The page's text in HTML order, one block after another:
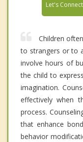
Let's Connect
Children
to strangers or to
involve hours of
the child to
imagination.
effectively when
process.
that enhance
behavior